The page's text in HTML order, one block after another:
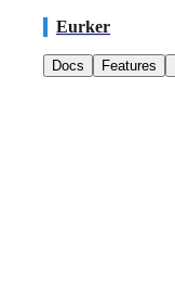
Eurker
Docs Features